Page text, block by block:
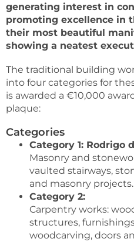
generating interest in
promoting excellence in
their most beautiful
showing a neatest
The traditional building
into four categories for
is awarded a €10,000
plaque:
Categories
Category 1: Rodrigo
Masonry and
vaulted stairways,
and masonry projects.
Category 2:
Carpentry works:
structures,
woodcarving, doors